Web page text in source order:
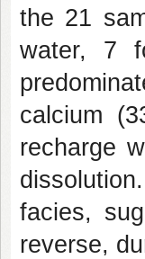
the 21
water, 7
calcium
recharge
facies,
reverse,